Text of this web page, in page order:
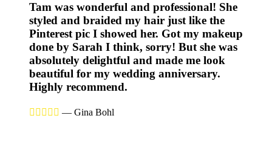
Tam was wonderful and professional! She
styled and braided my hair just like the
Pinterest pic I showed her. Got my makeup
done by Sarah I think, sorry! But she was
absolutely delightful and made me look
beautiful for my wedding anniversary.
Highly recommend.
     — Gina Bohl